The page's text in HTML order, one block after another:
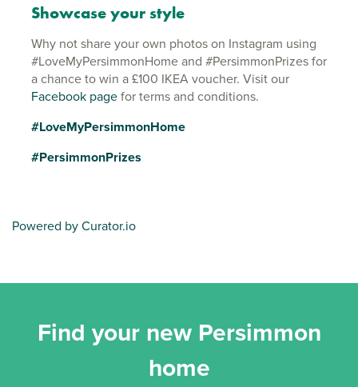
Showcase your style
Why not share your own photos on Instagram using
#LoveMyPersimmonHome and #PersimmonPrizes for
a chance to win a £100 IKEA voucher. Visit our
Facebook pagefor terms and conditions.
#LoveMyPersimmonHome
#PersimmonPrizes
Powered by Curator.io
Find your new Persimmon
home